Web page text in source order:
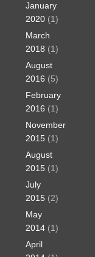
January
2020 (1)
March
2018 (1)
August
2016 (5)
February
2016 (1)
November
2015 (1)
August
2015 (1)
July
2015 (2)
May
2014 (1)
April